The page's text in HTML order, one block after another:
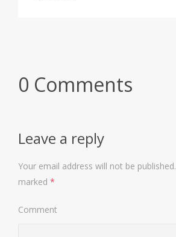
0 Comments
Leave a reply
Your email address will not be published.
marked *
Comment